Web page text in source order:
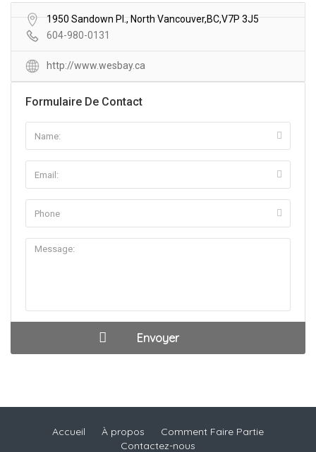
1950 Sandown Pl., North Vancouver,BC,V7P 3J5
604-980-0131
http://www.wesbay.ca
Formulaire De Contact
Accueil À propos
Comment Faire Partie
Contactez-nous